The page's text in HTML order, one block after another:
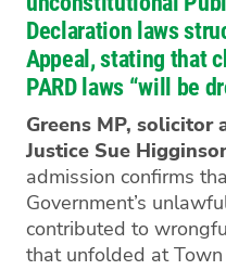
Declaration laws
Appeal, stating that
PARD laws “will be
Greens MP, solicitor
Justice Sue
admission confirms
Government’s
contributed to
that unfolded at